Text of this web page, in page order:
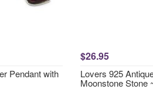
Pendant with
$26.95
Lovers 925
Moonstone Stone